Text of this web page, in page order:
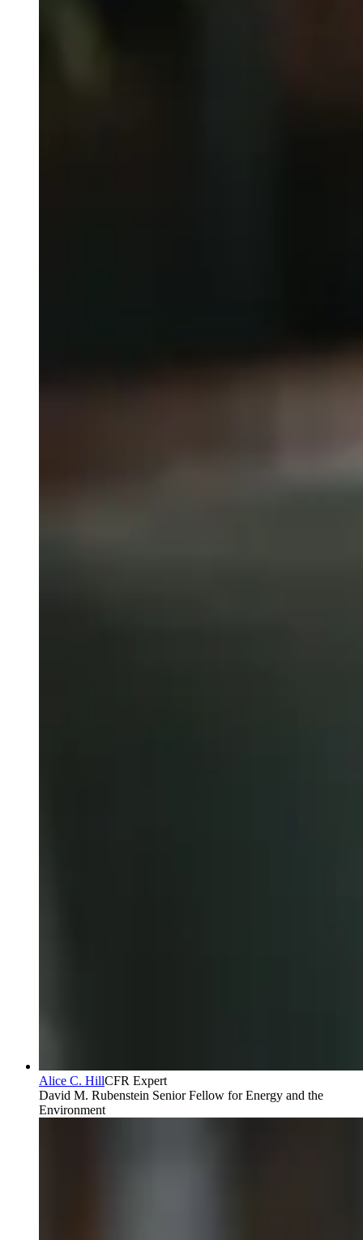
Alice C. HillCFR Expert
David M. Rubenstein Senior Fellow for Energy and the
Environment